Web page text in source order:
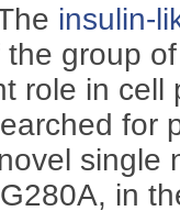
insulin-
the group
role in cell
for
single
in